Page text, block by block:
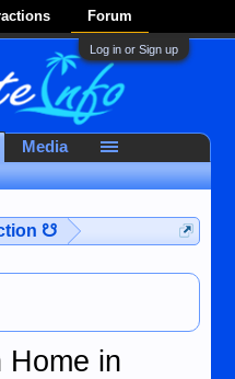
Forum
Log in or Sign up
☋
Home in
Media